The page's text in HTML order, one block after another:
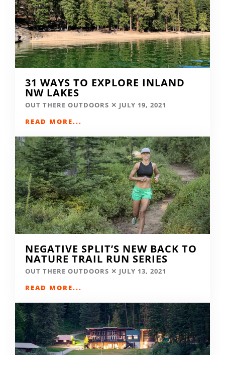
31 WAYS TO EXPLORE INLAND
NW LAKES
OUT THERE OUTDOORS
JULY 19, 2021
READ MORE...
NEGATIVE SPLIT’S NEW BACK TO
NATURE TRAIL RUN SERIES
OUT THERE OUTDOORS
JULY 13, 2021
READ MORE...